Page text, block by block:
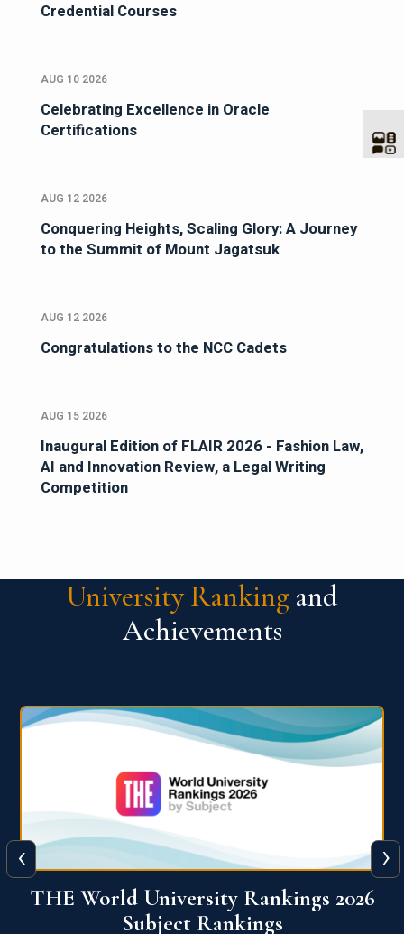
Credential Courses
AUG 10 2026
Celebrating Excellence in Oracle
Certifications
AUG 12 2026
Conquering Heights, Scaling Glory: A Journey
to the Summit of Mount Jagatsuk
AUG 12 2026
Congratulations to the NCC Cadets
AUG 15 2026
Inaugural Edition of FLAIR 2026 - Fashion Law,
AI and Innovation Review, a Legal Writing
Competition
University Ranking and
Achievements
QS World University Ranking 2026
‹ ›